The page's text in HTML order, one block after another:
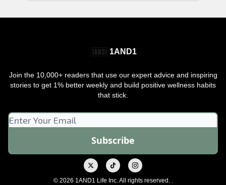
1AND1
Join the 10,000+ readers that use our expert advice and inspiring
stories to get 1% better weekly and build positive wellness habits
that stick.
© 2026 1AND1 Life Inc. All rights reserved. .